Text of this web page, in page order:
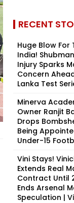
RECENT
Huge Blow For
India!
Injury Sparks
Concern
Lanka Test
Minerva
Owner Ranjit
Drops
Being
Under-15
Vini Stays!
Extends Real
Contract Until
Ends Arsenal
Speculation |